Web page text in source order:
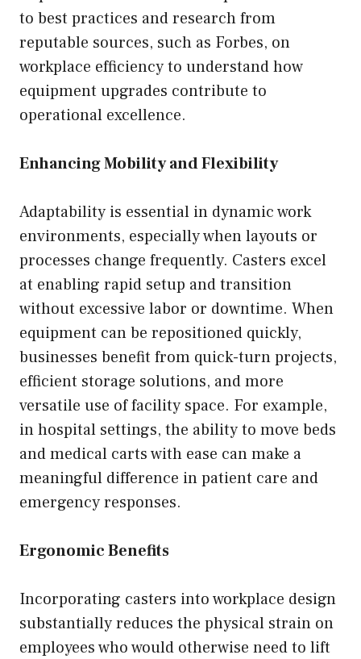
to best practices and research from
reputable sources, such as Forbes, on
workplace efficiency to understand how
equipment upgrades contribute to
operational excellence.
Enhancing Mobility and Flexibility
Adaptability is essential in dynamic work
environments, especially when layouts or
processes change frequently. Casters excel
at enabling rapid setup and transition
without excessive labor or downtime. When
equipment can be repositioned quickly,
businesses benefit from quick-turn projects,
efficient storage solutions, and more
versatile use of facility space. For example,
in hospital settings, the ability to move beds
and medical carts with ease can make a
meaningful difference in patient care and
emergency responses.
Ergonomic Benefits
Incorporating casters into workplace design
substantially reduces the physical strain on
employees who would otherwise need to lift